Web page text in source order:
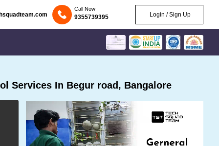
Call Now
9355739395 Login / Sign Up
Services In Begur road, Bangalore